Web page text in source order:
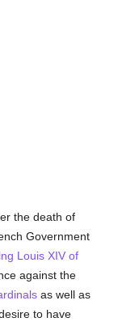
the death of
Government
Louis XIV of
against the
as well as
to have